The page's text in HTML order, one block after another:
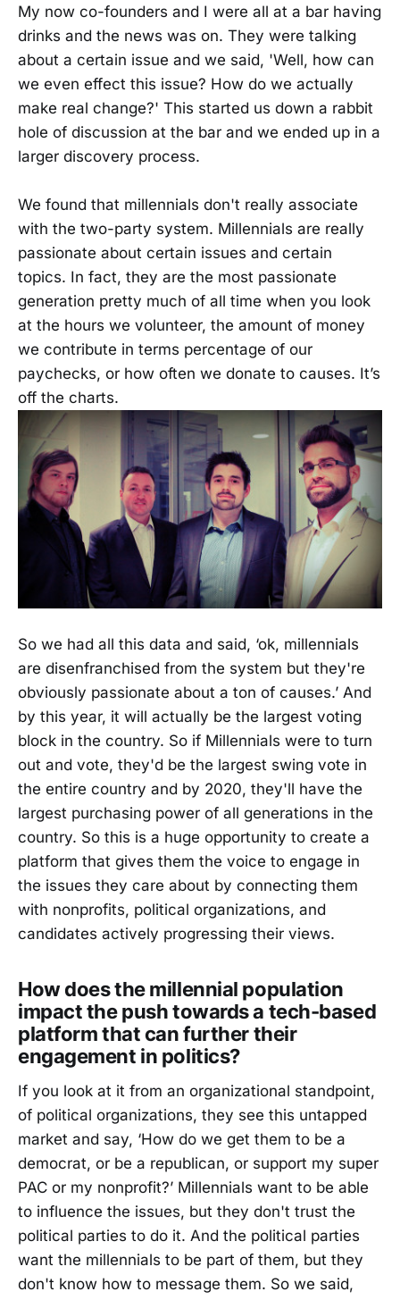
My now co-founders and I were all at a bar having
drinks and the news was on. They were talking
about a certain issue and we said, 'Well, how can
we even effect this issue? How do we actually
make real change?' This started us down a rabbit
hole of discussion at the bar and we ended up in a
larger discovery process.
We found that millennials don't really associate
with the two-party system. Millennials are really
passionate about certain issues and certain
topics. In fact, they are the most passionate
generation pretty much of all time when you look
at the hours we volunteer, the amount of money
we contribute in terms percentage of our
paychecks, or how often we donate to causes. It’s
off the charts.
So we had all this data and said, ‘ok, millennials
are disenfranchised from the system but they're
obviously passionate about a ton of causes.’ And
by this year, it will actually be the largest voting
block in the country. So if Millennials were to turn
out and vote, they'd be the largest swing vote in
the entire country and by 2020, they'll have the
largest purchasing power of all generations in the
country. So this is a huge opportunity to create a
platform that gives them the voice to engage in
the issues they care about by connecting them
with nonprofits, political organizations, and
candidates actively progressing their views.
How does the millennial population
impact the push towards a tech-based
platform that can further their
engagement in politics?
If you look at it from an organizational standpoint,
of political organizations, they see this untapped
market and say, ‘How do we get them to be a
democrat, or be a republican, or support my super
PAC or my nonprofit?’ Millennials want to be able
to influence the issues, but they don't trust the
political parties to do it. And the political parties
want the millennials to be part of them, but they
don't know how to message them. So we said,